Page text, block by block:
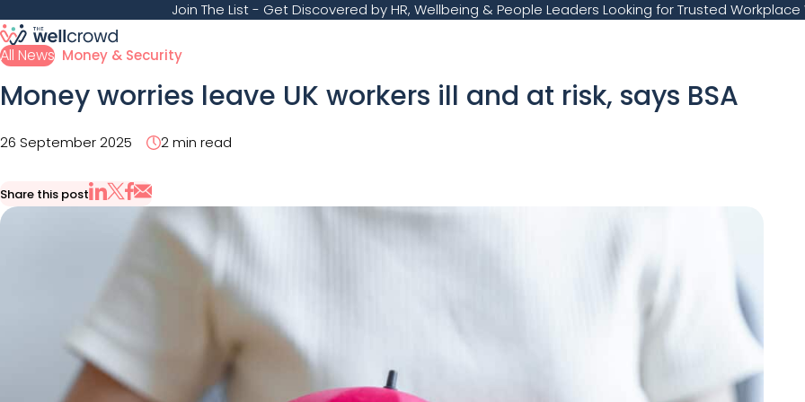
Join The List- Get Discovered by HR, Wellbeing & People Leaders Looking for Trusted Workplace
All News Money & Security
Money worries leave UK workers ill and at risk, says BSA
26 September 2025 2 min read
Share this post
Share on LinkedIn
Share on X
Share on Facebook
Share via Email